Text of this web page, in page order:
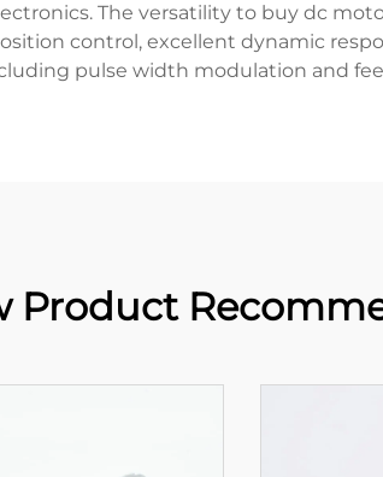
The versatility to buy dc
control, excellent dynamic
pulse width modulation and
Product